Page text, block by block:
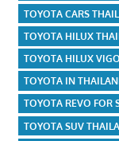
TOYOTA CARS
TOYOTA HILUX
TOYOTA HILUX VIGO
TOYOTA IN
TOYOTA REVO FOR
TOYOTA SUV